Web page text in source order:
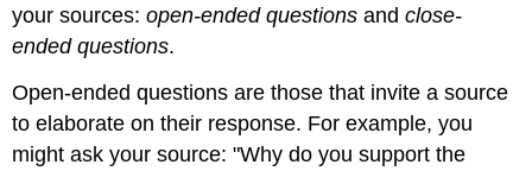
your sources:open-ended questions andclose-
ended questions.
Open-ended questions are those that invite a source
to elaborate on their response. For example, you
might ask your source: "Why do you support the